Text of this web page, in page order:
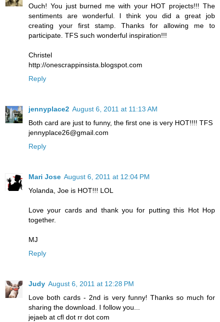
Ouch! You just burned me with your HOT projects!!! The
sentiments are wonderful. I think you did a great job
creating your first stamp. Thanks for allowing me to
participate. TFS such wonderful inspiration!!!
Christel
http://onescrappinsista.blogspot.com
Reply
jennyplace2 August 6, 2011 at 11:13 AM
Both card are just to funny, the first one is very HOT!!!! TFS
jennyplace26@gmail.com
Reply
Mari Jose August 6, 2011 at 12:04 PM
Yolanda, Joe is HOT!!! LOL
Love your cards and thank you for putting this Hot Hop
together.
MJ
Reply
Judy August 6, 2011 at 12:28 PM
Love both cards - 2nd is very funny! Thanks so much for
sharing the download. I follow you...
jejaeb at cfl dot rr dot com